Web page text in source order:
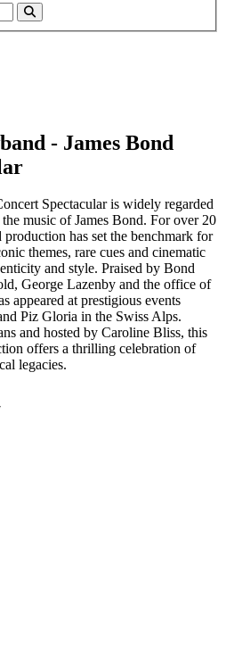
- James Bond
Spectacular is widely regarded
music of James Bond. For over 20
has set the benchmark for
themes, rare cues and cinematic
and style. Praised by Bond
George Lazenby and the office of
appeared at prestigious events
Piz Gloria in the Swiss Alps.
and hosted by Caroline Bliss, this
offers a thrilling celebration of
legacies.